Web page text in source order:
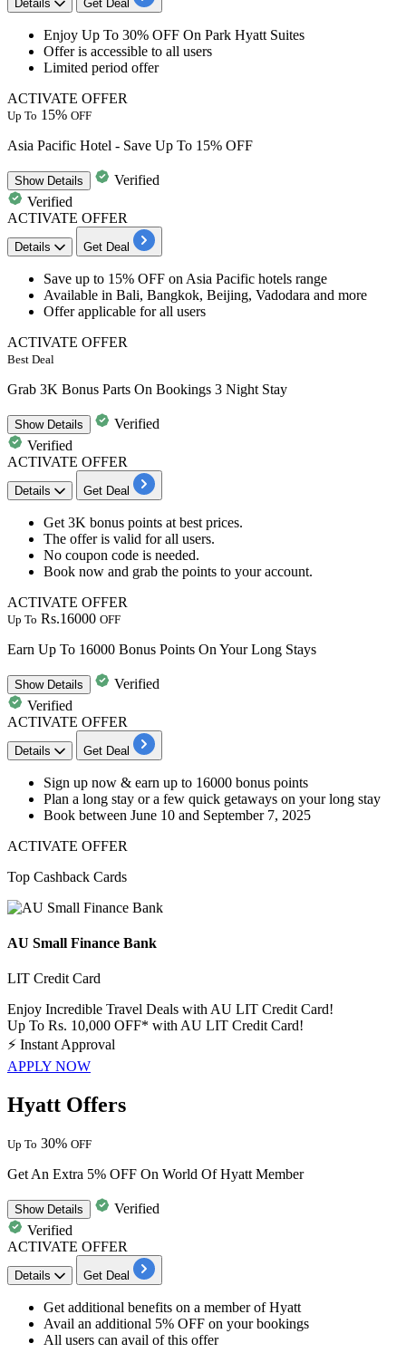
Details Get Deal
Enjoy Up To 30% OFF On Park Hyatt Suites
Offer is accessible to all users
Limited period offer
ACTIVATE OFFER
Up To 15% OFF
Asia Pacific Hotel - Save Up To 15% OFF
ShowDetails
Verified
Verified
ACTIVATE OFFER
Details Get Deal
Save up to 15% OFF on Asia Pacific hotels range
Available in Bali, Bangkok, Beijing, Vadodara and more
Offer applicable for all users
ACTIVATE OFFER
Best Deal
Grab 3K Bonus Parts On Bookings 3 Night Stay
ShowDetails
Verified
Verified
ACTIVATE OFFER
Details Get Deal
Get 3K bonus points at best prices.
The offer is valid forall users.
No coupon code is needed.
Book now and grab the points to your account.
ACTIVATE OFFER
Up To Rs.16000 OFF
Earn Up To 16000 Bonus Points On Your Long Stays
ShowDetails
Verified
Verified
ACTIVATE OFFER
Details Get Deal
​​​​​​​Sign up now & earn up to 16000 bonus points
Plan a long stay or a few quick getaways on your long stay
Book between June 10 and September 7, 2025
ACTIVATE OFFER
Top Cashback Cards
AU Small Finance Bank
LIT Credit Card
Enjoy Incredible Travel Deals with AU LIT Credit Card!
Up To Rs. 10,000 OFF* with AU LIT Credit Card!
⚡ Instant Approval
APPLY NOW
Hyatt Offers
Up To 30% OFF
Get An Extra 5% OFF On World Of Hyatt Member
ShowDetails
Verified
Verified
ACTIVATE OFFER
Details Get Deal
Get additional benefits on a member of Hyatt
Avail an additional 5% OFF on your bookings
All users can avail of this offer